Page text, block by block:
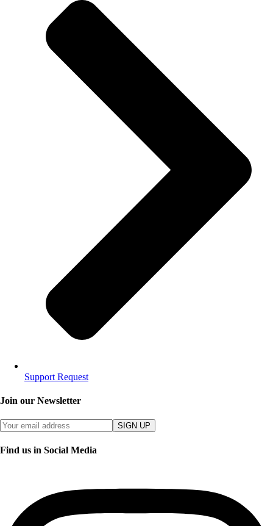
Support Request
Join our Newsletter
SIGN UP
Find us in Social Media